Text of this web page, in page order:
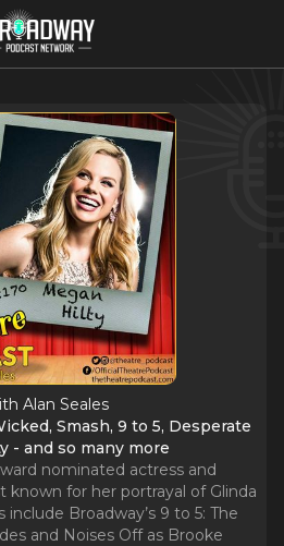
Alan Seales
Smash, 9 to 5, Desperate
- and so many more
nominated actress and
known for her portrayal of Glinda
Broadway’s 9 to 5: The
and Noises Off as Brooke